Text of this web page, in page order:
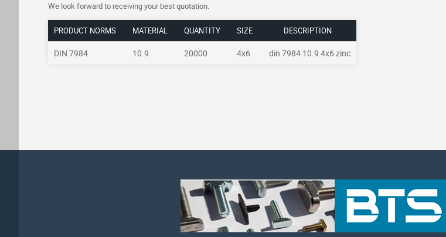
We look forward to receiving your best quotation.
PRODUCT NORMS MATERIAL QUANTITY SIZE DESCRIPTION
DIN 7984 10.9 20000 4x6 din 7984 10.9 4x6 zinc